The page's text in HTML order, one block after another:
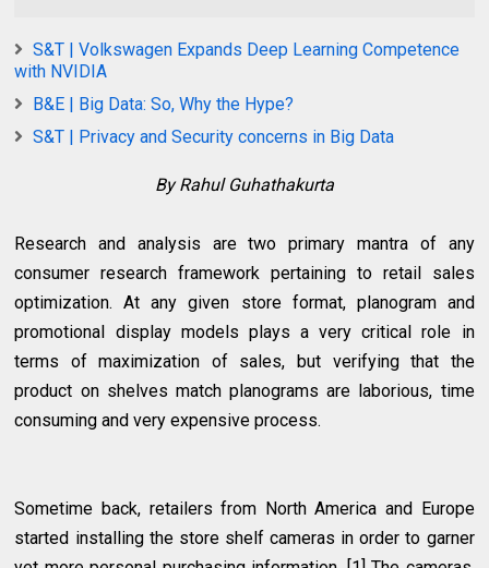
S&T | Volkswagen Expands Deep Learning Competence
with NVIDIA
B&E | Big Data: So, Why the Hype?
S&T | Privacy and Security concerns in Big Data
By Rahul Guhathakurta
Research and analysis are two primary mantra of any
consumer research framework pertaining to retail sales
optimization. At any given store format, planogram and
promotional display models plays a very critical role in
terms of maximization of sales, but verifying that the
product on shelves match planograms are laborious, time
consuming and very expensive process.
Sometime back, retailers from North America and Europe
started installing the store shelf cameras in order to garner